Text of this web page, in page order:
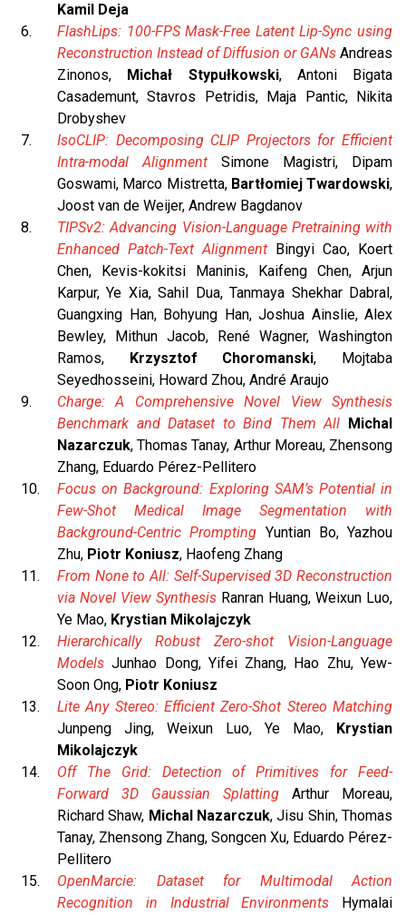
Kamil Deja
FlashLips: 100-FPS Mask-Free Latent Lip-Sync using
Reconstruction Instead of Diffusion or GANs Andreas
Zinonos, Michał Stypułkowski, Antoni Bigata
Casademunt, Stavros Petridis, Maja Pantic, Nikita
Drobyshev
IsoCLIP: Decomposing CLIP Projectors for Efficient
Intra-modal Alignment Simone Magistri, Dipam
Goswami, Marco Mistretta, Bartłomiej Twardowski,
Joost van de Weijer, Andrew Bagdanov
TIPSv2: Advancing Vision-Language Pretraining with
Enhanced Patch-Text Alignment Bingyi Cao, Koert
Chen, Kevis-kokitsi Maninis, Kaifeng Chen, Arjun
Karpur, Ye Xia, Sahil Dua, Tanmaya Shekhar Dabral,
Guangxing Han, Bohyung Han, Joshua Ainslie, Alex
Bewley, Mithun Jacob, René Wagner, Washington
Ramos, Krzysztof Choromanski, Mojtaba
Seyedhosseini, Howard Zhou, André Araujo
Charge: A Comprehensive Novel View Synthesis
Benchmark and Dataset to Bind Them All Michal
Nazarczuk, Thomas Tanay, Arthur Moreau, Zhensong
Zhang, Eduardo Pérez-Pellitero
Focus on Background: Exploring SAM’s Potential in
Few-Shot Medical Image Segmentation with
Background-Centric Prompting Yuntian Bo, Yazhou
Zhu, Piotr Koniusz, Haofeng Zhang
From None to All: Self-Supervised 3D Reconstruction
via Novel View Synthesis Ranran Huang, Weixun Luo,
Ye Mao, Krystian Mikolajczyk
Hierarchically Robust Zero-shot Vision-Language
Models Junhao Dong, Yifei Zhang, Hao Zhu, Yew-
Soon Ong, Piotr Koniusz
Lite Any Stereo: Efficient Zero-Shot Stereo Matching
Junpeng Jing, Weixun Luo, Ye Mao, Krystian
Mikolajczyk
Off The Grid: Detection of Primitives for Feed-
Forward 3D Gaussian Splatting Arthur Moreau,
Richard Shaw, Michal Nazarczuk, Jisu Shin, Thomas
Tanay, Zhensong Zhang, Songcen Xu, Eduardo Pérez-
Pellitero
OpenMarcie: Dataset for Multimodal Action
Recognition in Industrial Environments Hymalai